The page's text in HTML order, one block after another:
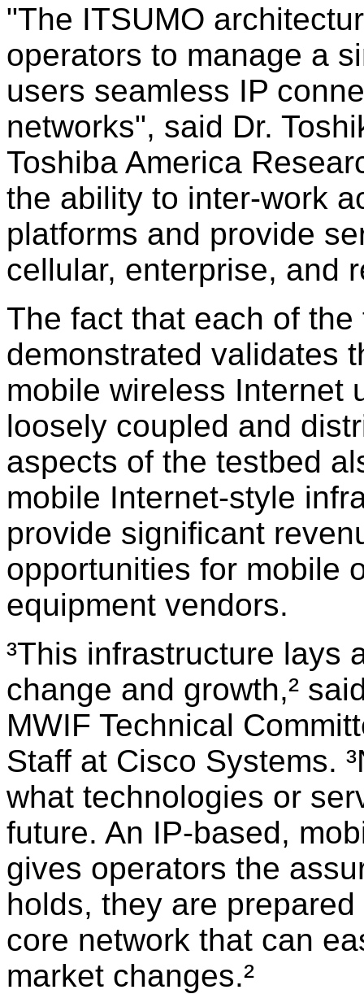
"The ITSUMO
operators to manage a
users seamless IP
networks", said Dr.
Toshiba America
the ability to inter-work
platforms and provide
cellular, enterprise, and
The fact that each of
demonstrated validates
mobile wireless Internet
loosely coupled and
aspects of the testbed
mobile Internet-style
provide significant
opportunities for mobile
equipment vendors.
³This infrastructure lays
change and growth,²
MWIF Technical
Staff at Cisco Systems.
what technologies or
future. An IP-based,
gives operators the
holds, they are
core network that can
market changes.²